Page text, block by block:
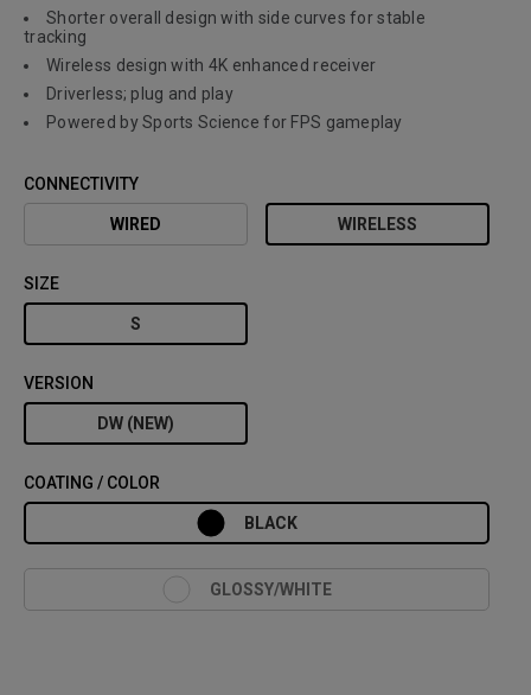
Shorter overall design with side curves for stable
tracking
Wireless design with 4K enhanced receiver
Driverless; plug and play
Powered by Sports Science for FPS gameplay
CONNECTIVITY
WIRED WIRELESS
SIZE
S
VERSION
DW (NEW)
COATING / COLOR
BLACK
GLOSSY/WHITE